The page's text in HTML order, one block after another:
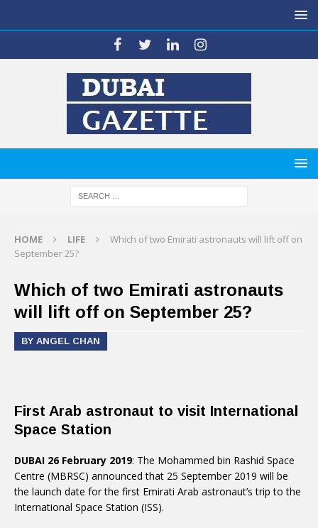
HOME LIFE
Which of two Emirati astronauts will lift off on
September 25?
Which of two Emirati astronauts
will lift off on September 25?
BY ANGEL CHAN
First Arab astronaut to visit International
Space Station
DUBAI 26 February 2019: The Mohammed bin Rashid Space
Centre (MBRSC) announced that 25 September 2019 will be
the launch date for the first Emirati Arab astronaut’s trip to the
International Space Station (ISS).